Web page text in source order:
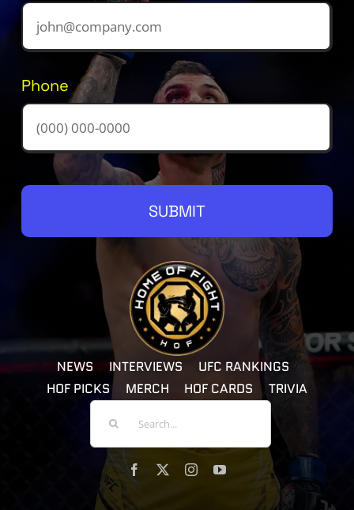
Phone
SUBMIT
NEWS INTERVIEWS
UFC RANKINGS
HOF PICKS
MERCH HOF CARDS
TRIVIA
Search
For: